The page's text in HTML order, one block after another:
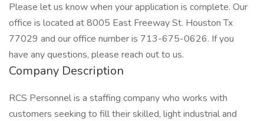
Please let us know when your application is complete. Our
office is located at 8005 East Freeway St. Houston Tx
77029 and our office number is 713-675-0626. If you
have any questions, please reach out to us.
Company Description
RCS Personnel is a staffing company who works with
customers seeking to fill their skilled, light industrial and